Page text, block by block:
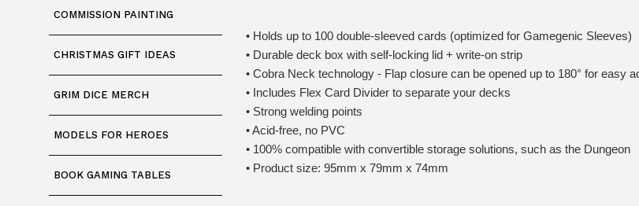
COMMISSION PAINTING
CHRISTMAS GIFT IDEAS
GRIM DICE MERCH
MODELS FOR HEROES
BOOK GAMING TABLES
• Holds up to 100 double-sleeved cards (optimized for Gamegenic Sleeves)
• Durable deck box with self-locking lid + write-on strip
• Cobra Neck technology - Flap closure can be opened up to 180° for easy
• Includes Flex Card Divider to separate your decks
• Strong welding points
• Acid-free, no PVC
• 100% compatible with convertible storage solutions, such as the Dungeon
• Product size: 95mm x 79mm x 74mm